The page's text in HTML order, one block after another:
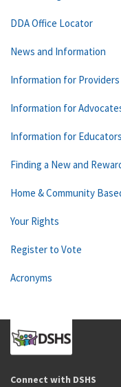
DDA Office Locator
News and Information
Information for Providers
Information for
Information for Educators
Finding a New and
Home & Community
Your Rights
Register to Vote
Acronyms
Connect with DSHS